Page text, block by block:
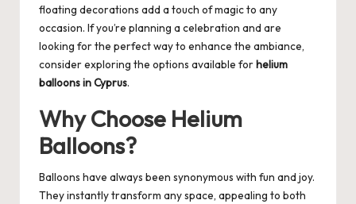
floating decorations add a touch of magic to any
occasion. If you’re planning a celebration and are
looking for the perfect way to enhance the ambiance,
consider exploring the options available forhelium
balloons in Cyprus.
Why Choose Helium
Balloons?
Balloons have always been synonymous with fun and joy.
They instantly transform any space, appealing to both